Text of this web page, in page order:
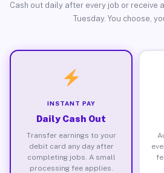
Cash out daily after every job or receive
Tuesday. You choose,
INSTANT PAY
Daily Cash Out
Transfer earnings to your
debit card any day after
completing jobs. A small
processing fee applies.